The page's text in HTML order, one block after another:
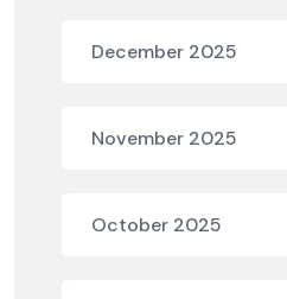
December 2025
November 2025
October 2025